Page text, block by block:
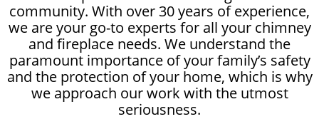
community. With over 30 years of experience,
we are your go-to experts for all your chimney
and fireplace needs. We understand the
paramount importance of your family’s safety
and the protection of your home, which is why
we approach our work with the utmost
seriousness.